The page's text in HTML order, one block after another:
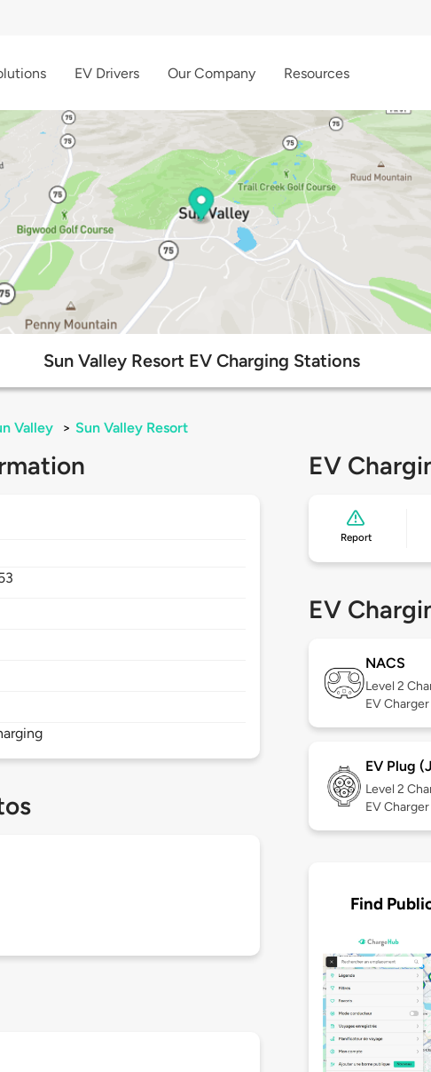
EV Drivers Our Company Resources
Sun Valley Resort EV Charging Stations
Valley > Sun Valley Resort
EV
Report
EV
NACS
Level 2
EV Charger
EV Plug
Level 2
EV Charger
Find